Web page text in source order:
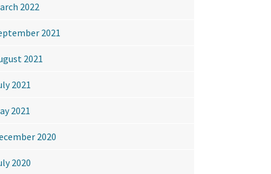
2022
2021
2021
2021
2021
2020
2020